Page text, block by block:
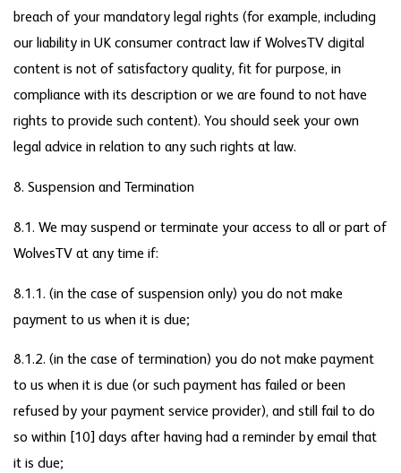
breach of your mandatory legal rights (for example, including
our liability in UK consumer contract law if WolvesTV digital
content is not of satisfactory quality, fit for purpose, in
compliance with its description or we are found to not have
rights to provide such content). You should seek your own
legal advice in relation to any such rights at law.
8. Suspension and Termination
8.1. We may suspend or terminate your access to all or part of
WolvesTV at any time if:
8.1.1. (in the case of suspension only) you do not make
payment to us when it is due;
8.1.2. (in the case of termination) you do not make payment
to us when it is due (or such payment has failed or been
refused by your payment service provider), and still fail to do
so within [10] days after having had a reminder by email that
it is due;